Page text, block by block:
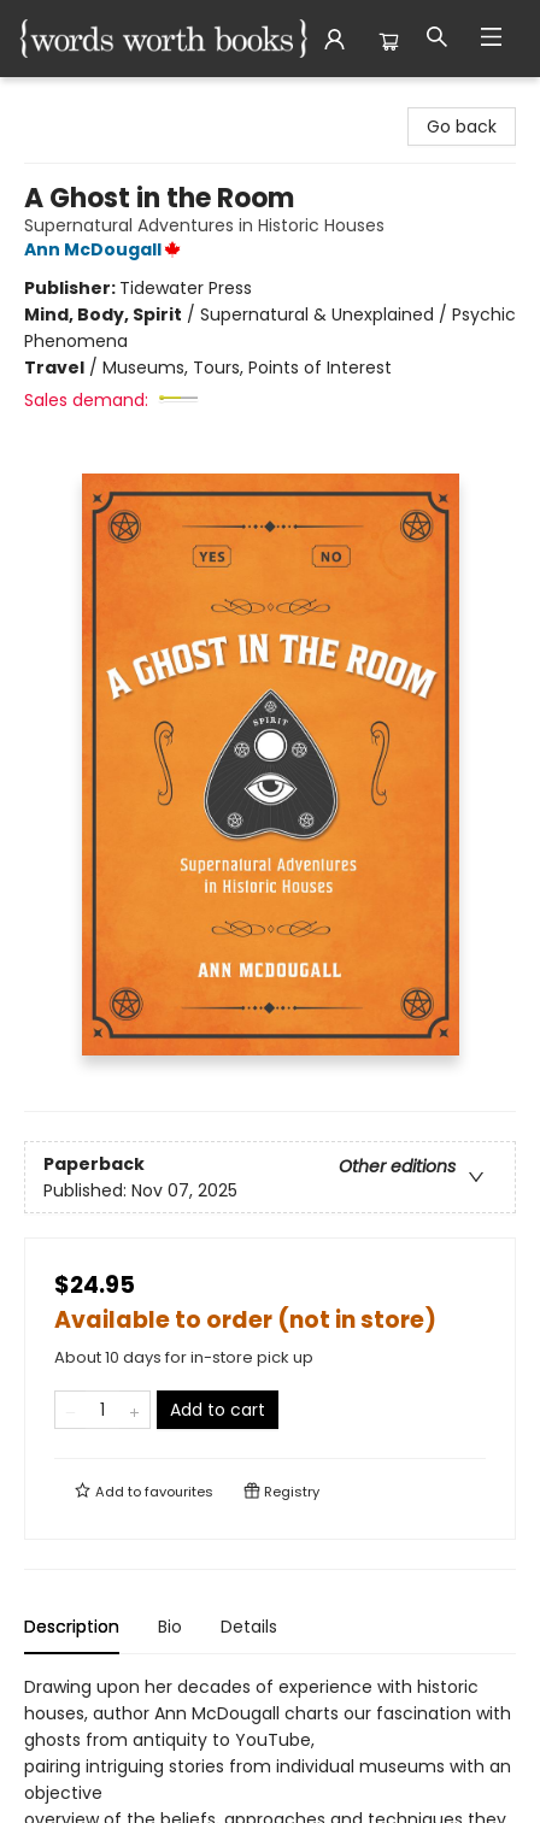
Go back
A Ghost in the Room
Supernatural Adventures in Historic Houses
Ann McDougall
Publisher: Tidewater Press
Mind, Body, Spirit / Supernatural & Unexplained / Psychic
Phenomena
Travel / Museums, Tours, Points of Interest
Sales demand:
Paperback
Other editions
Published: Nov 07, 2025
$24.95
Available to order (not in store)
About 10 days for in-store pick up
Add to cart
Add tofavourites Registry
Description Bio Details
Drawing upon her decades of experience with historic
houses, author Ann McDougall charts our fascination with
ghosts from antiquity to YouTube,
pairing intriguing stories from individual museums with an
objective